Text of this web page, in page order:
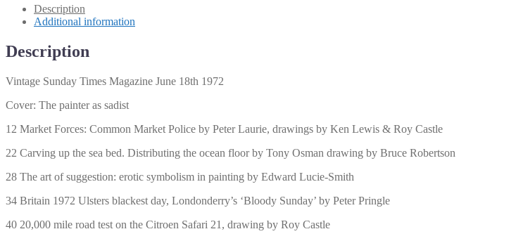
June
18th
quantity
Description
Additional information
Description
Vintage Sunday Times Magazine June 18th 1972
Cover: The painter as sadist
12 Market Forces: Common Market Police by Peter Laurie, drawings by Ken Lewis & Roy Castle
22 Carving up the sea bed. Distributing the ocean floor by Tony Osman drawing by Bruce Robertson
28 The art of suggestion: erotic symbolism in painting by Edward Lucie-Smith
34 Britain 1972 Ulsters blackest day, Londonderry’s ‘Bloody Sunday’ by Peter Pringle
40 20,000 mile road test on the Citroen Safari 21, drawing by Roy Castle